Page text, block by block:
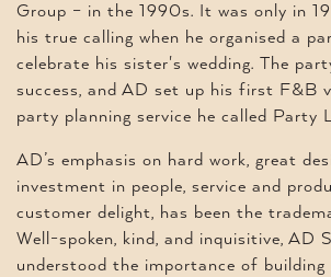
Group – in the 1990s. It was only in
his true calling when he organised a
celebrate his sister's wedding. The
success, and AD set up his first F&B
party planning service he called Party
AD’s emphasis on hard work, great
investment in people, service and
customer delight, has been the
Well-spoken, kind, and inquisitive, AD
understood the importance of